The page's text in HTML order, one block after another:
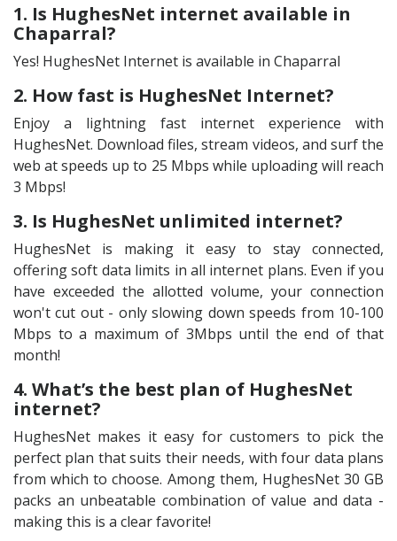
1. Is HughesNet internet available in
Chaparral?
Yes! HughesNet Internet is available in Chaparral
2. How fast is HughesNet Internet?
Enjoy a lightning fast internet experience with
HughesNet. Download files, stream videos, and surf the
web at speeds up to 25 Mbps while uploading will reach
3 Mbps!
3. Is HughesNet unlimited internet?
HughesNet is making it easy to stay connected,
offering soft data limits in all internet plans. Even if you
have exceeded the allotted volume, your connection
won't cut out - only slowing down speeds from 10-100
Mbps to a maximum of 3Mbps until the end of that
month!
4. What’s the best plan of HughesNet
internet?
HughesNet makes it easy for customers to pick the
perfect plan that suits their needs, with four data plans
from which to choose. Among them, HughesNet 30 GB
packs an unbeatable combination of value and data -
making this is a clear favorite!